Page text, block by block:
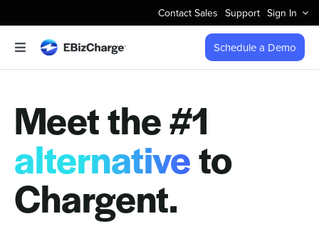
to
content
Contact Sales Support Sign In
Toggle
Navigation
Features
Integrations
Business Types
Schedule a Demo
Meet the #1
alternative to
Chargent.